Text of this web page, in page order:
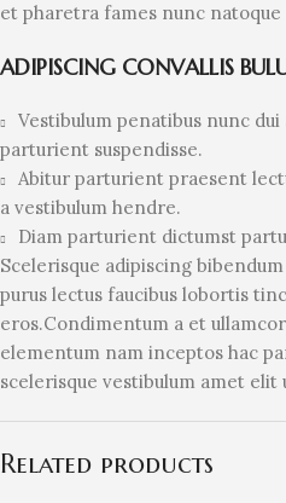
et pharetra fames nunc natoque
ADIPISCING CONVALLIS
Vestibulum penatibus nunc
parturient suspendisse.
Abitur parturient praesent
a vestibulum hendre.
Diam parturient dictumst
Scelerisque adipiscing
purus lectus faucibus lobortis
eros.Condimentum a et
elementum nam inceptos hac
scelerisque vestibulum amet elit
Related products